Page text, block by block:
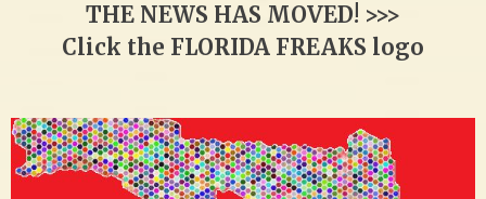
THE NEWS HAS MOVED! >>>
Click the FLORIDA FREAKS logo